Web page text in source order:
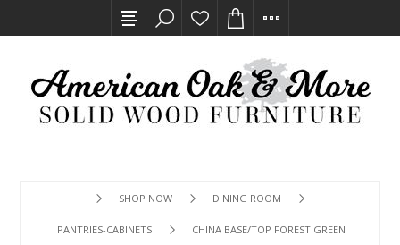
SHOP NOW DINING ROOM
PANTRIES-CABINETS CHINA BASE/TOP FOREST GREEN